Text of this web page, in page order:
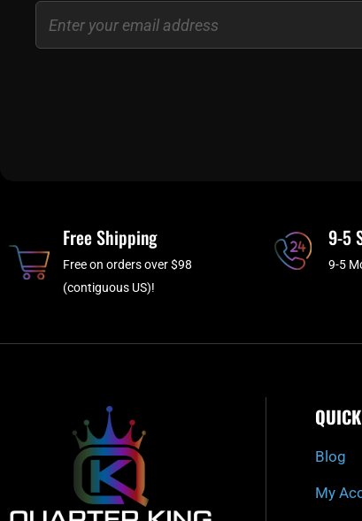
Email
Free Shipping
Free on orders over $98
(contiguous US)!
9-5
9-5
Blog
My